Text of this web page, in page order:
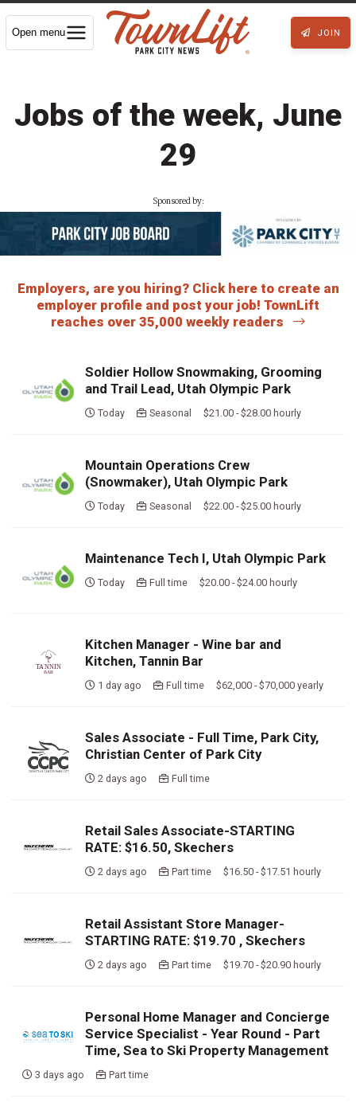
Open menu JOIN
Jobs of the week, June
29
Sponsored by:
Employers, are you hiring? Click here to create an
employer profile and post your job! TownLift
reaches over 35,000 weekly readers
Soldier Hollow Snowmaking, Grooming
and Trail Lead, Utah Olympic Park
Today Seasonal $21.00 - $28.00 hourly
Mountain Operations Crew
(Snowmaker), Utah Olympic Park
Today Seasonal $22.00 - $25.00 hourly
Maintenance Tech I, Utah Olympic Park
Today Full time $20.00 - $24.00 hourly
Kitchen Manager - Wine bar and
Kitchen, Tannin Bar
1 day ago Full time $62,000 - $70,000 yearly
Sales Associate - Full Time, Park City,
Christian Center of Park City
2 days ago Full time
Retail Sales Associate-STARTING
RATE: $16.50, Skechers
2 days ago Part time $16.50 - $17.51 hourly
Retail Assistant Store Manager-
STARTING RATE: $19.70 , Skechers
2 days ago Part time $19.70 - $20.90 hourly
Personal Home Manager and Concierge
Service Specialist - Year Round - Part
Time, Sea to Ski Property Management
3 days ago Part time